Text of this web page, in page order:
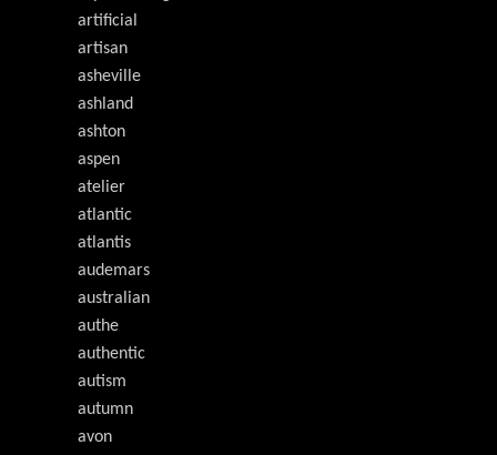
artificial
artisan
asheville
ashland
ashton
aspen
atelier
atlantic
atlantis
audemars
australian
authe
authentic
autism
autumn
avon